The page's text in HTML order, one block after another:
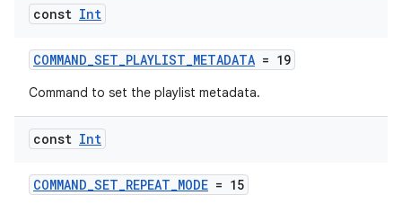
const Int
COMMAND_SET_PLAYLIST_METADATA = 19
Command to set the playlist metadata.
const Int
COMMAND_SET_REPEAT_MODE = 15